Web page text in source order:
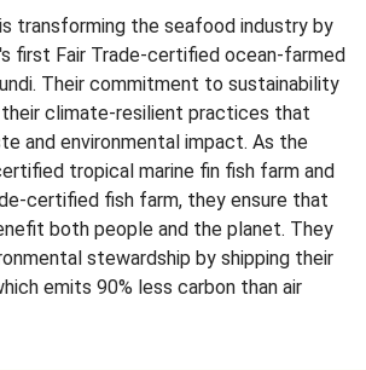
transforming the seafood industry by
first Fair Trade-certified ocean-farmed
Their commitment to sustainability
climate-resilient practices that
and environmental impact. As the
tropical marine fin fish farm and
certified fish farm, they ensure that
both people and the planet. They
stewardship by shipping their
emits 90% less carbon than air